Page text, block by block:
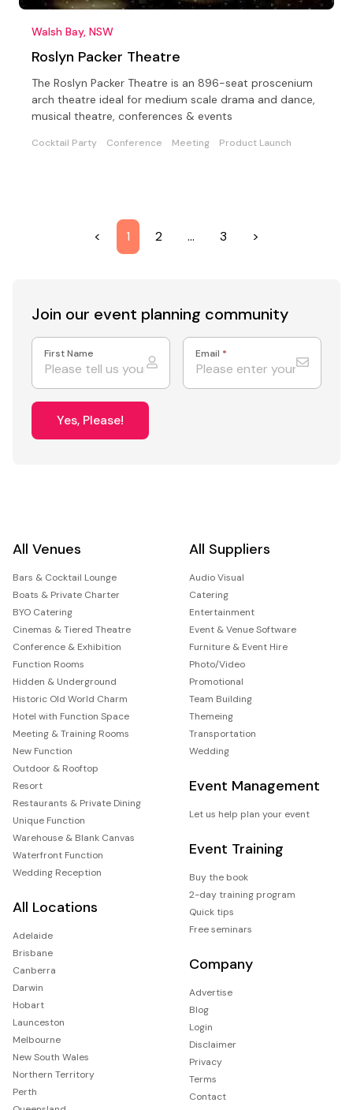
Walsh Bay, NSW
Roslyn Packer Theatre
The Roslyn Packer Theatre is an 896-seat proscenium
arch theatre ideal for medium scale drama and dance,
musical theatre, conferences & events
Cocktail Party Conference Meeting Product Launch
< 1 2 … 3 >
Join our event planning community
First Name Email *
Yes, Please!
All Venues
Bars & Cocktail Lounge
Boats & Private Charter
BYO Catering
Cinemas & Tiered Theatre
Conference & Exhibition
Function Rooms
Hidden & Underground
Historic Old World Charm
Hotel with Function Space
Meeting & Training Rooms
New Function
Outdoor & Rooftop
Resort
Restaurants & Private Dining
Unique Function
Warehouse & Blank Canvas
Waterfront Function
Wedding Reception
All Locations
Adelaide
Brisbane
Canberra
Darwin
Hobart
Launceston
Melbourne
New South Wales
Northern Territory
Perth
All Suppliers
Audio Visual
Catering
Entertainment
Event & Venue Software
Furniture & Event Hire
Photo/Video
Promotional
Team Building
Themeing
Transportation
Wedding
Event Management
Let us help plan your event
Event Training
Buy the book
2-day training program
Quick tips
Free seminars
Company
Advertise
Blog
Login
Disclaimer
Privacy
Terms
Contact